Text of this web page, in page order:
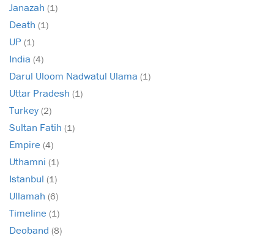
Janazah (1)
Death (1)
UP (1)
India (4)
Darul Uloom Nadwatul Ulama (1)
Uttar Pradesh (1)
Turkey (2)
Sultan Fatih (1)
Empire (4)
Uthamni (1)
Istanbul (1)
Ullamah (6)
Timeline (1)
Deoband (8)